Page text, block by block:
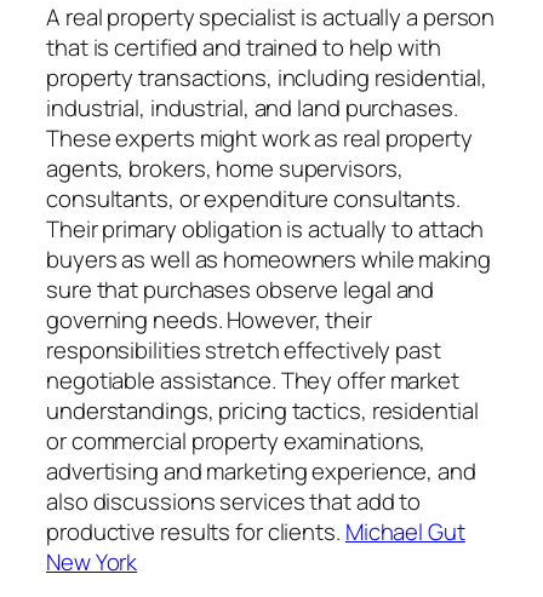
A real property specialist is actually a person
that is certified and trained to help with
property transactions, including residential,
industrial, industrial, and land purchases.
These experts might work as real property
agents, brokers, home supervisors,
consultants, or expenditure consultants.
Their primary obligation is actually to attach
buyers as well as homeowners while making
sure that purchases observe legal and
governing needs. However, their
responsibilities stretch effectively past
negotiable assistance. They offer market
understandings, pricing tactics, residential
or commercial property examinations,
advertising and marketing experience, and
also discussions services that add to
productive results for clients. Michael Gut
New York